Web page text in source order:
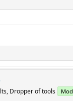
Dropper of tools